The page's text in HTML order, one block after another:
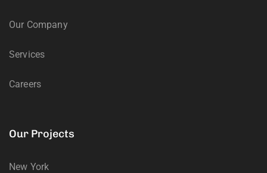
Our Company
Services
Careers
Our Projects
New York